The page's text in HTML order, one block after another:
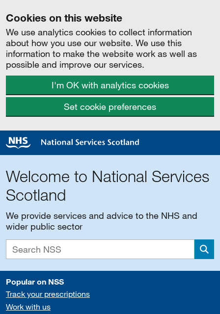
Cookies on this website
We use analytics cookies to collect information
about how you use our website. We use this
information to make the website work as well as
possible and improve our services.
I'm OK with analytics cookies
Set cookie preferences
Welcome to National Services
Scotland
We provide services and advice to the NHS and
wider public sector
Popular on NSS
Track your prescriptions
Work with us